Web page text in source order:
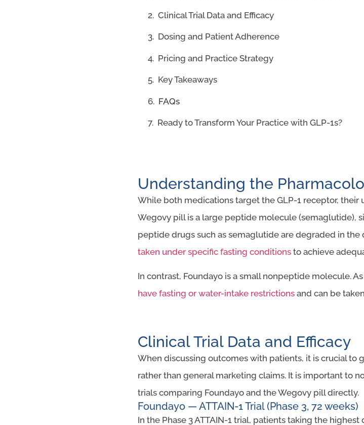
Clinical Trial Data and Efficacy
Dosing and Patient Adherence
Pricing and Practice Strategy
Key Takeaways
FAQs
Ready to Transform Your Practice with GLP-1s?
Understanding the
While both medications target the GLP-1 receptor,
Wegovy pill is a large peptide molecule (semaglutide),
peptide drugs such as semaglutide are degraded in the
taken under specific fasting conditions to achieve
In contrast, Foundayo is a small nonpeptide molecule. As
have fasting or water-intake restrictions and can be
Clinical Trial Data and Efficacy
When discussing outcomes with patients, it is crucial to
rather than general marketing claims. It is important to
trials comparing Foundayo and the Wegovy pill directly.
Foundayo — ATTAIN-1 Trial (Phase 3, 72 weeks)
In the Phase 3 ATTAIN-1 trial, patients taking the